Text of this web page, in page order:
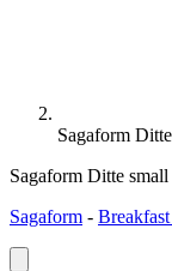
Sagaform
Sagaform Ditte
Sagaform -